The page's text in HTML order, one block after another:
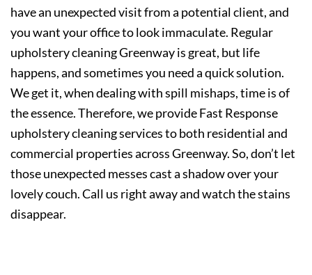
have an unexpected visit from a potential client, and
you want your office to look immaculate. Regular
upholstery cleaning Greenway is great, but life
happens, and sometimes you need a quick solution.
We get it, when dealing with spill mishaps, time is of
the essence. Therefore, we provide Fast Response
upholstery cleaning services to both residential and
commercial properties across Greenway. So, don’t let
those unexpected messes cast a shadow over your
lovely couch. Call us right away and watch the stains
disappear.